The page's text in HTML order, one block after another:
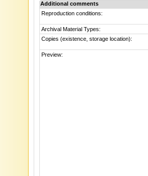
Additional comments
Reproduction conditions:
Archival Material Types:
Copies (existence, storage location):
Preview: